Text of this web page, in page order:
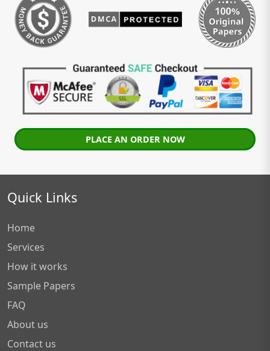
PLACE AN ORDER NOW
Quick Links
Home
Services
How it works
Sample Papers
FAQ
About us
Contact us